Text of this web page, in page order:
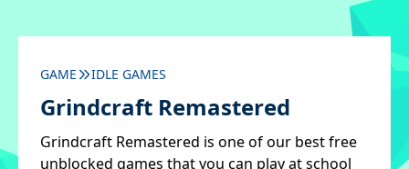
GAME IDLE GAMES
Grindcraft Remastered
Grindcraft Remastered is one of our best free
unblocked games that you can play at school